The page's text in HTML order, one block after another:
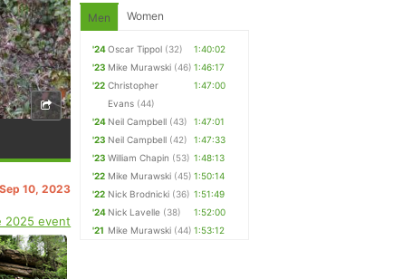
10, 2023
2025 event
Men Women
'24Oscar Tippol (32)
1:40:02
'23 Mike Murawski (46) 1:46:17
'22 Christopher
Evans (44)
1:47:00
'24 Neil Campbell (43)
1:47:01
'23 Neil Campbell (42)
1:47:33
'23 William Chapin (53) 1:48:13
'22 Mike Murawski (45) 1:50:14
'22 Nick Brodnicki (36) 1:51:49
'24 Nick Lavelle (38)
1:52:00
'21 Mike Murawski (44) 1:53:12